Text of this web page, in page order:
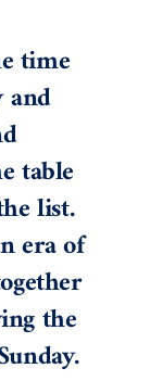
time
and
table
list.
era of
the